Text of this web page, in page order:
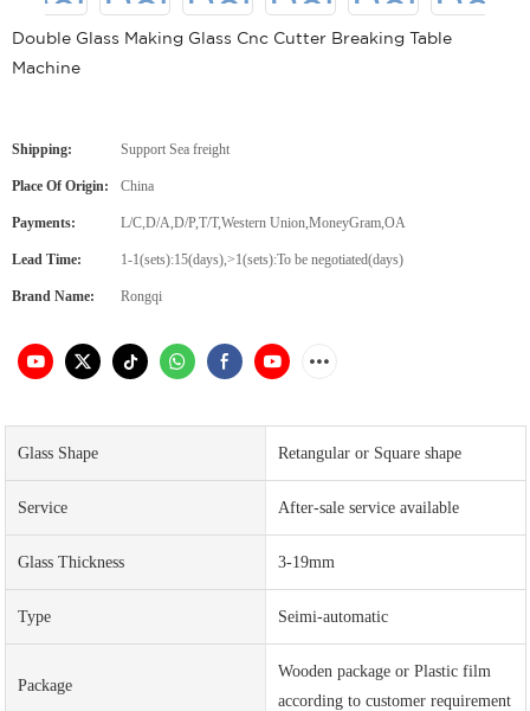
Double Glass Making Glass Cnc Cutter Breaking Table
Machine
Shipping: Support Sea freight
Place Of Origin: China
Payments: L/C,D/A,D/P,T/T,Western Union,MoneyGram,OA
Lead Time: 1-1(sets):15(days),>1(sets):To be negotiated(days)
Brand Name: Rongqi
Glass Shape Retangular or Square shape
Service After-sale service available
Glass Thickness 3-19mm
Type Seimi-automatic
Package
Wooden package or Plastic film
according to customer requirement